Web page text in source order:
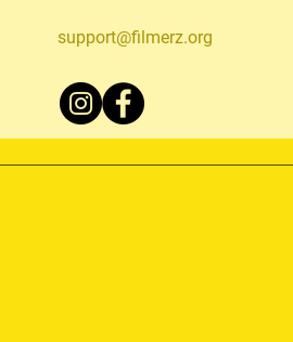
support@filmerz.org